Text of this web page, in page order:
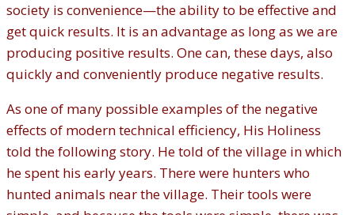
society is convenience—the ability to be effective and
get quick results. It is an advantage as long as we are
producing positive results. One can, these days, also
quickly and conveniently produce negative results.
As one of many possible examples of the negative
effects of modern technical efficiency, His Holiness
told the following story. He told of the village in which
he spent his early years. There were hunters who
hunted animals near the village. Their tools were